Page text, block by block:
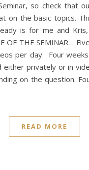
so check that
on the basic topics.
is for me and
OF THE SEMINAR…
per day. Four
either privately or in
on the question.
READ MORE